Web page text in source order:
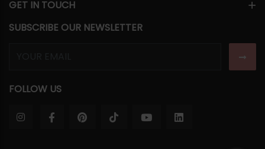
GET IN TOUCH
SUBSCRIBE OUR NEWSLETTER
FOLLOW US